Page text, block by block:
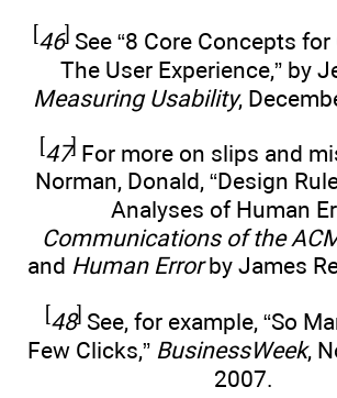
46] See “8 Core Concepts
The User Experience,” by
Measuring Usability,
47] For more on slips and
Norman, Donald, “Design
Analyses of Human
Communications of the
and Human Errorby James
48] See, for example, “So
Few Clicks,” BusinessWeek,
2007.